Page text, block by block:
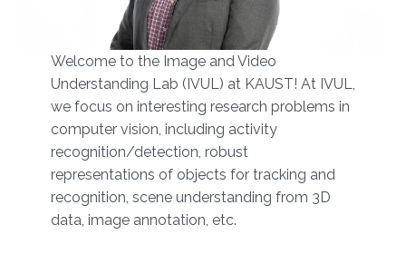
Welcome to the Image and Video
Understanding Lab (IVUL) at KAUST!​​ At IVUL,
we focus on interesting research problems in
computer vision, including activity
recognition/detection, robust
representations of objects for tracking and
recognition, scene understanding from 3D
data, image annotation, etc.